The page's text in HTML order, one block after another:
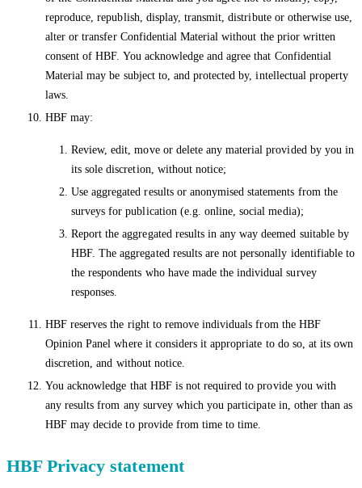
reproduce, republish, display, transmit, distribute or otherwise use,
alter or transfer Confidential Material without the prior written
consent of HBF. You acknowledge and agree that Confidential
Material may be subject to, and protected by, intellectual property
laws.
HBF may:
Review, edit, move or delete any material provided by you in
its sole discretion, without notice;
Use aggregated results or anonymised statements from the
surveys for publication (e.g. online, social media);
Report the aggregated results in any way deemed suitable by
HBF. The aggregated results are not personally identifiable to
the respondents who have made the individual survey
responses.
HBF reserves the right to remove individuals from the HBF
Opinion Panel where it considers it appropriate to do so, at its own
discretion, and without notice.
You acknowledge that HBF is not required to provide you with
any results from any survey which you participate in, other than as
HBF may decide to provide from time to time.
HBF Privacy statement